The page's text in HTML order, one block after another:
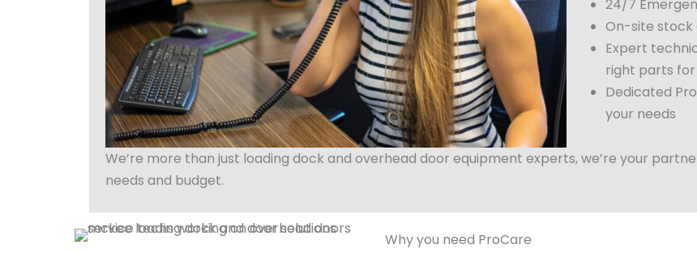
24/7
On-site
Expert
right parts
Dedicated
your needs
We’re more than just loading dock and overhead door equipment experts, we’re your
needs and budget.
Why you need ProCare